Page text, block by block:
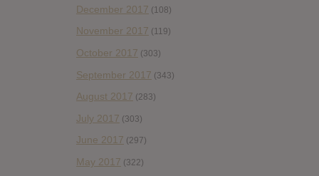
December 2017 (108)
November 2017 (119)
October 2017 (303)
September 2017 (343)
August 2017 (283)
July 2017 (303)
June 2017 (297)
May 2017 (322)